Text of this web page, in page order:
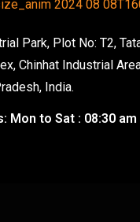
Park, Plot No: T2,
Chinhat Industrial
India.